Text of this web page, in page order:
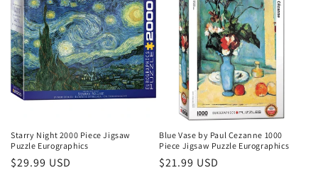
Starry Night 2000 Piece Jigsaw
Puzzle Eurographics
Regular
$29.99 USD
Blue Vase by Paul Cezanne 1000
Piece Jigsaw Puzzle Eurographics
Regular
$21.99 USD